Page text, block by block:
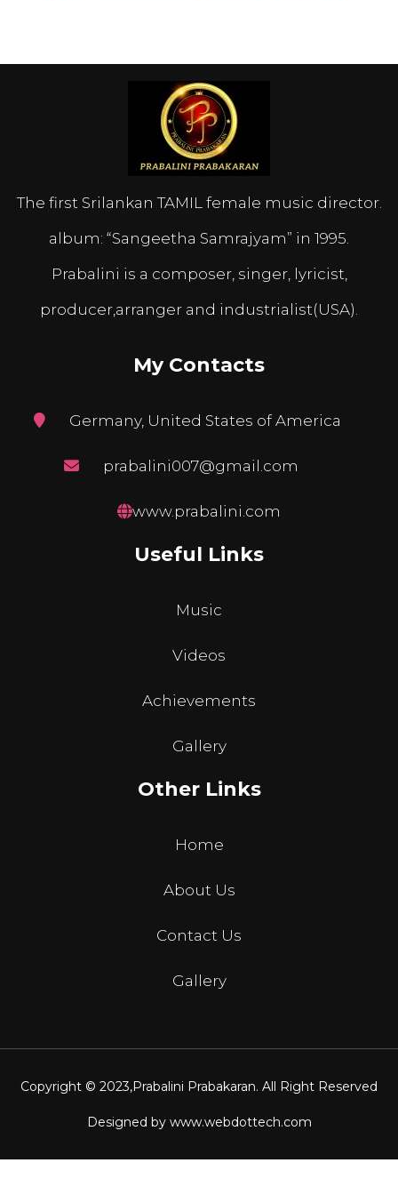
The first Srilankan TAMIL female music director.
album: “Sangeetha Samrajyam” in 1995.
Prabalini is a composer, singer, lyricist,
producer,arranger and industrialist(USA).
My Contacts
Germany, United States of America
prabalini007@gmail.com
www.prabalini.com
Useful Links
Music
Videos
Achievements
Gallery
Other Links
Home
About Us
Contact Us
Gallery
Copyright © 2023,Prabalini Prabakaran. All Right Reserved
Designed by www.webdottech.com